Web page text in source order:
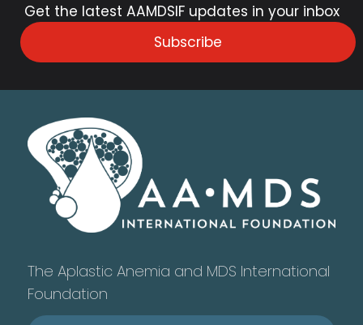
Get the latest AAMDSIF updates in your inbox
Subscribe
The Aplastic Anemia and MDS International
Foundation